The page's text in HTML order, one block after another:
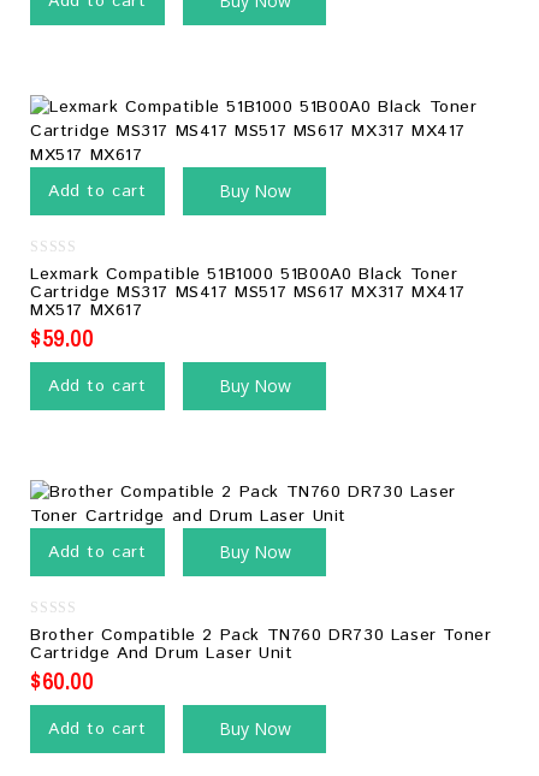
Add to cart Buy Now
0
out
of
5
Lexmark Compatible 51B1000 51B00A0 Black Toner
Cartridge MS317 MS417 MS517 MS617 MX317 MX417
MX517 MX617
$59.00
Add to cart Buy Now
Add to cart Buy Now
0
out
of
5
Brother Compatible 2 Pack TN760 DR730 Laser Toner
Cartridge And Drum Laser Unit
$60.00
Add to cart Buy Now